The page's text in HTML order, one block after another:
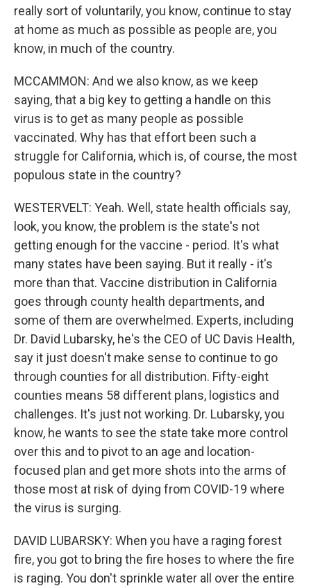
really sort of voluntarily, you know, continue to stay
at home as much as possible as people are, you
know, in much of the country.
MCCAMMON: And we also know, as we keep
saying, that a big key to getting a handle on this
virus is to get as many people as possible
vaccinated. Why has that effort been such a
struggle for California, which is, of course, the most
populous state in the country?
WESTERVELT: Yeah. Well, state health officials say,
look, you know, the problem is the state's not
getting enough for the vaccine - period. It's what
many states have been saying. But it really - it's
more than that. Vaccine distribution in California
goes through county health departments, and
some of them are overwhelmed. Experts, including
Dr. David Lubarsky, he's the CEO of UC Davis Health,
say it just doesn't make sense to continue to go
through counties for all distribution. Fifty-eight
counties means 58 different plans, logistics and
challenges. It's just not working. Dr. Lubarsky, you
know, he wants to see the state take more control
over this and to pivot to an age and location-
focused plan and get more shots into the arms of
those most at risk of dying from COVID-19 where
the virus is surging.
DAVID LUBARSKY: When you have a raging forest
fire, you got to bring the fire hoses to where the fire
is raging. You don't sprinkle water all over the entire